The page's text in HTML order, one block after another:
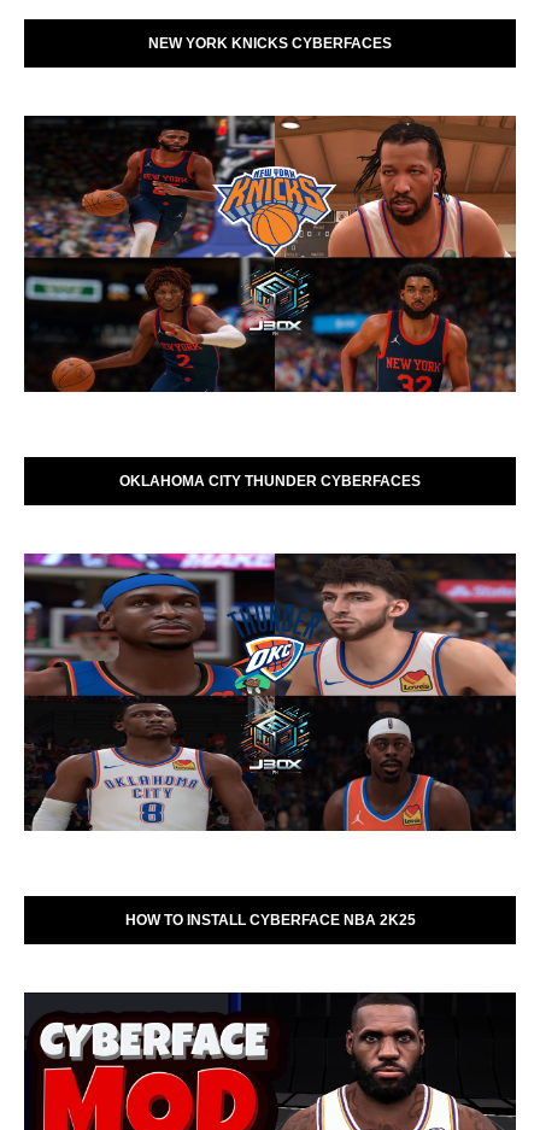
NEW YORK KNICKS CYBERFACES
OKLAHOMA CITY THUNDER CYBERFACES
HOW TO INSTALL CYBERFACE NBA 2K25